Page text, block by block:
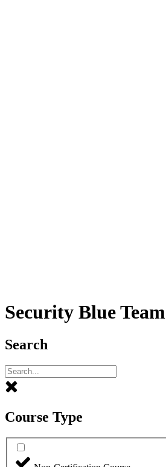
Security Blue Team
Search
Course Type